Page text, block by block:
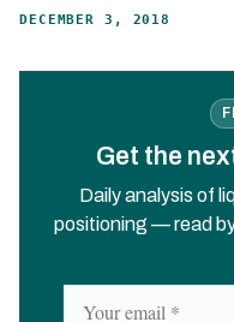
DECEMBER 3, 2018
Get the
Daily analysis of
positioning — read